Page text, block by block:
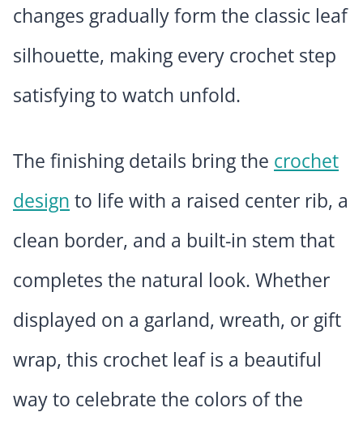
changes gradually form the classic leaf
silhouette, making every crochet step
satisfying to watch unfold.
The finishing details bring the crochet
design to life with a raised center rib, a
clean border, and a built-in stem that
completes the natural look. Whether
displayed on a garland, wreath, or gift
wrap, this crochet leaf is a beautiful
way to celebrate the colors of the